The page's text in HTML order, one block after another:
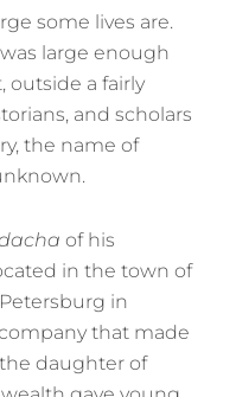
some lives are.
large enough
outside a fairly
and scholars
the name of
of his
in the town of
in
that made
daughter of